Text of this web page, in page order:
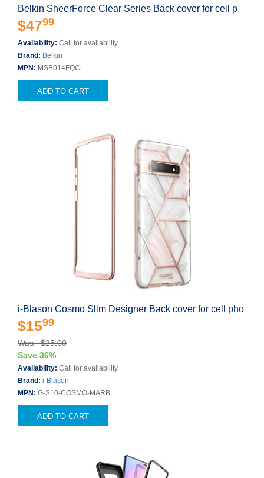
Belkin SheerForce Clear Series Back cover for cell p
$4799
Availability: Call for availability
Brand: Belkin
MPN: MSB014FQCL
ADD TO CART
i-Blason Cosmo Slim Designer Back cover for cell pho
$1599
Was: $25.00
Save 36%
Availability: Call for availability
Brand: i-Blason
MPN: G-S10-COSMO-MARB
ADD TO CART